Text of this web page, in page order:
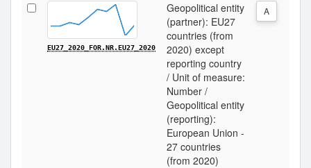
EU27_2020_FOR.NR.EU27_2020
Geopolitical entity
(partner): EU27
countries (from
2020) except
reporting country
/ Unit of measure:
Number /
Geopolitical entity
(reporting):
European Union -
27 countries
(from 2020)
A